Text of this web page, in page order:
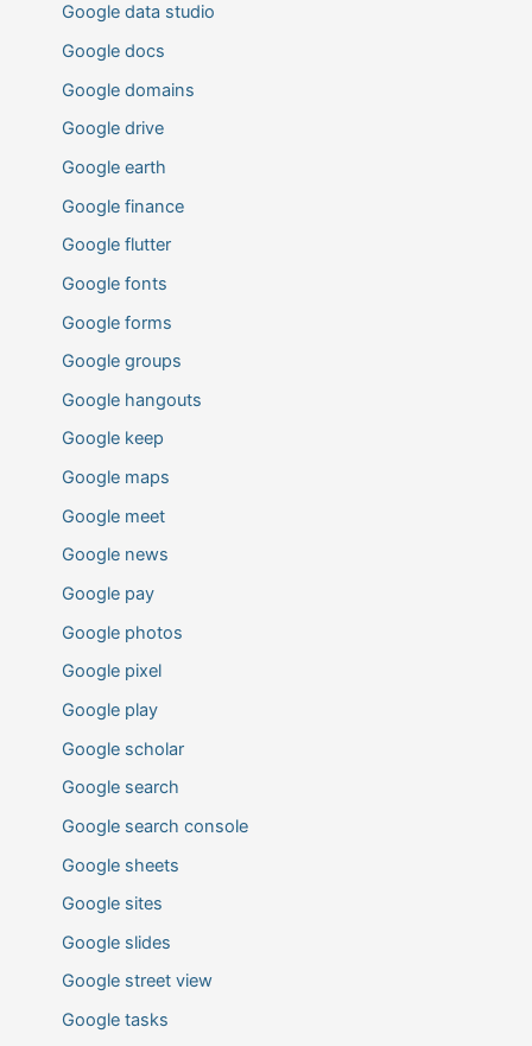
Google data studio
Google docs
Google domains
Google drive
Google earth
Google finance
Google flutter
Google fonts
Google forms
Google groups
Google hangouts
Google keep
Google maps
Google meet
Google news
Google pay
Google photos
Google pixel
Google play
Google scholar
Google search
Google search console
Google sheets
Google sites
Google slides
Google street view
Google tasks